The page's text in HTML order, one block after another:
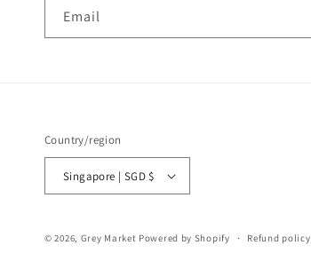
Email
Country/region
Singapore | SGD $
© 2026, Grey Market Powered by Shopify Refund policy